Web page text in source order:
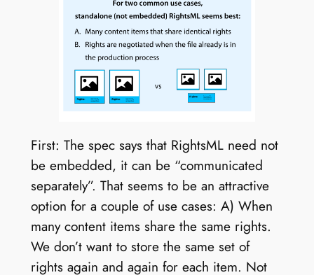
First: The spec says that RightsML need not
be embedded, it can be “communicated
separately”. That seems to be an attractive
option for a couple of use cases: A) When
many content items share the same rights.
We don’t want to store the same set of
rights again and again for each item. Not